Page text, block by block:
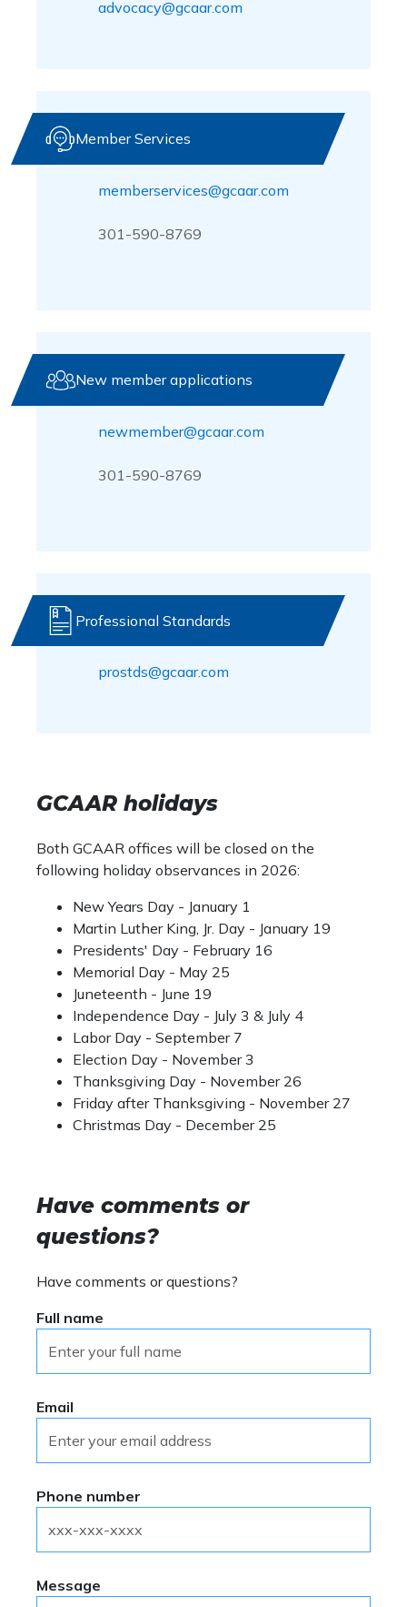
advocacy@gcaar.com
Member Services
memberservices@gcaar.com
301-590-8769
New member applications
newmember@gcaar.com
301-590-8769
Professional Standards
prostds@gcaar.com
GCAAR holidays
Both GCAAR offices will be closed on the
following holiday observances in 2026:
New Years Day - January 1
Martin Luther King, Jr. Day - January 19
Presidents' Day - February 16
Memorial Day - May 25
Juneteenth - June 19
Independence Day - July 3 & July 4
Labor Day - September 7
Election Day - November 3
Thanksgiving Day - November 26
Friday after Thanksgiving - November 27
Christmas Day - December 25
Have comments or
questions?
Have comments or questions?
Full name
Email
Phone number
Message